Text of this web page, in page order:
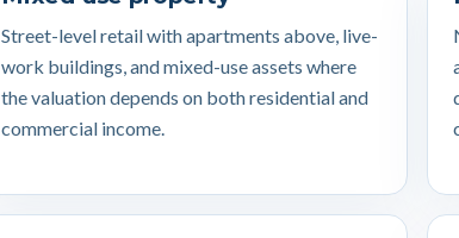
Street-level retail with apartments above, live-
work buildings, and mixed-use assets where
the valuation depends on both residential and
commercial income.